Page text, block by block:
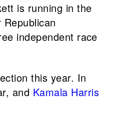
is running in the
independent race
this year. In
and Kamala Harris